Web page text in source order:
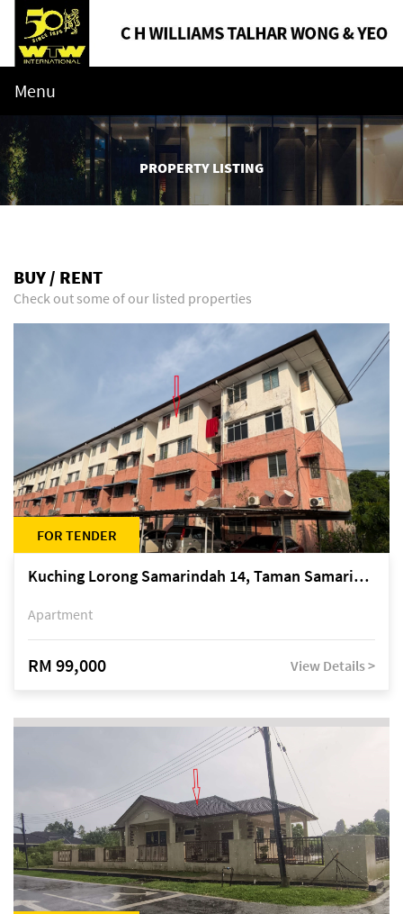
Menu
PROPERTY LISTING
BUY / RENT
Check out some of our listed properties
FOR TENDER
Kuching Lorong Samarindah 14, Taman Samarindah
Apartment
RM 99,000 View Details >